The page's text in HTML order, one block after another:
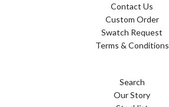
Contact Us
Custom Order
Swatch Request
Terms & Conditions
Search
Our Story